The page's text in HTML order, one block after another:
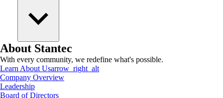
About Stantec
With every community, we redefine what's possible.
Learn About Usarrow_right_alt
Company Overview
Leadership
Board of Directors